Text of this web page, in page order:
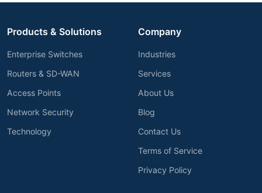
Products & Solutions
Enterprise Switches
Routers & SD-WAN
Access Points
Network Security
Technology
Company
Industries
Services
About Us
Blog
Contact Us
Terms of Service
Privacy Policy